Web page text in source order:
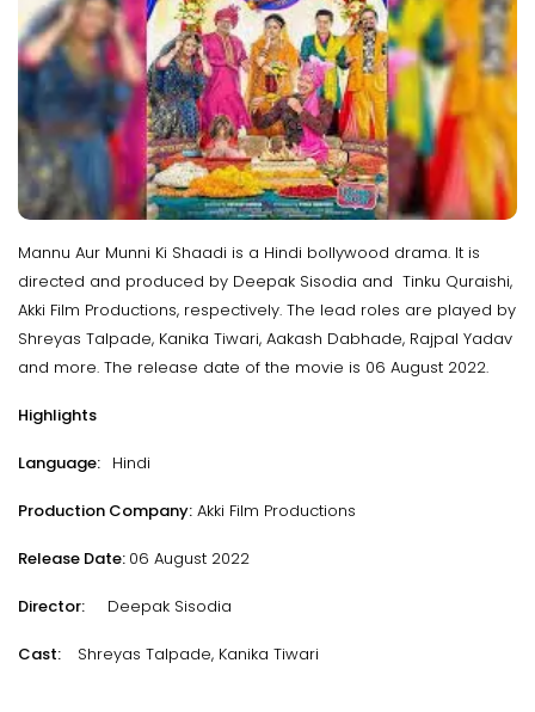
Mannu Aur Munni Ki Shaadi is a Hindi bollywood drama. It is
directed and produced by Deepak Sisodia and Tinku Quraishi,
Akki Film Productions, respectively. The lead roles are played by
Shreyas Talpade, Kanika Tiwari, Aakash Dabhade, Rajpal Yadav
and more. The release date of the movie is 06 August 2022.
Highlights
Language: Hindi
Production Company: Akki Film Productions
Release Date: 06 August 2022
Director: Deepak Sisodia
Cast: Shreyas Talpade, Kanika Tiwari